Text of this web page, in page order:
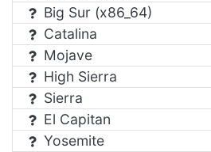
Big Sur (x86_64)
Catalina
Mojave
High Sierra
Sierra
El Capitan
Yosemite